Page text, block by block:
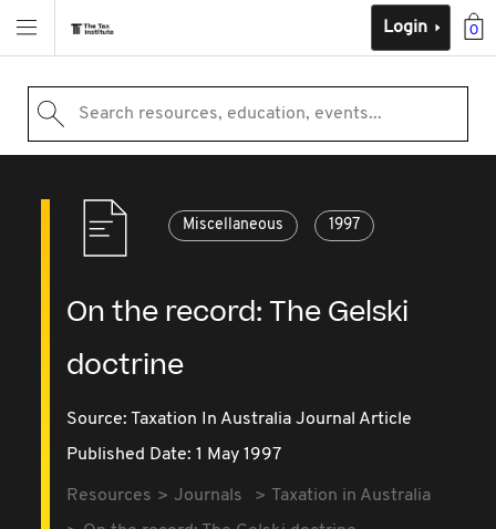
0
Login
Search resources, education, events...
Miscellaneous 1997
On the record: The Gelski
doctrine
Source: Taxation In Australia Journal Article
Published Date: 1 May 1997
Resources Journals
Taxation in Australia